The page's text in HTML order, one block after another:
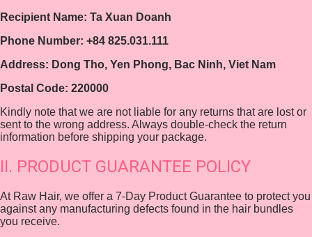
Recipient Name: Ta Xuan Doanh
Phone Number: +84 825.031.111
Address: Dong Tho, Yen Phong, Bac Ninh, Viet Nam
Postal Code: 220000
Kindly note that we are not liable for any returns that are lost or
sent to the wrong address. Always double-check the return
information before shipping your package.
II. PRODUCT GUARANTEE POLICY
At Raw Hair, we offer a 7-Day Product Guarantee to protect you
against any manufacturing defects found in the hair bundles
you receive.